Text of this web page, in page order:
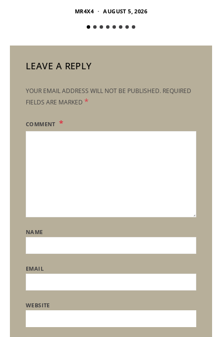
MR4X4 AUGUST 5, 2026
LEAVE A REPLY
YOUR EMAIL ADDRESS WILL NOT BE PUBLISHED. REQUIRED
FIELDS ARE MARKED *
COMMENT
NAME
EMAIL
WEBSITE